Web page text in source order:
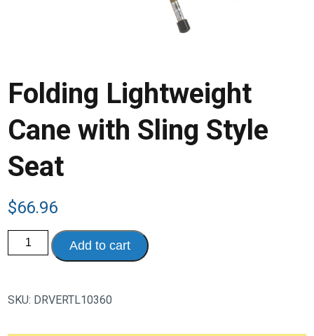
Folding Lightweight
Cane with Sling Style
Seat
$66.96
Folding
Lightweight
Cane
Seat
Add to cart
SKU: DRVERTL10360